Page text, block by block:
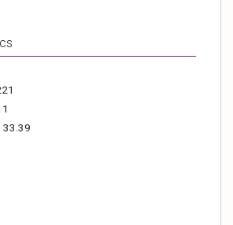
33.39